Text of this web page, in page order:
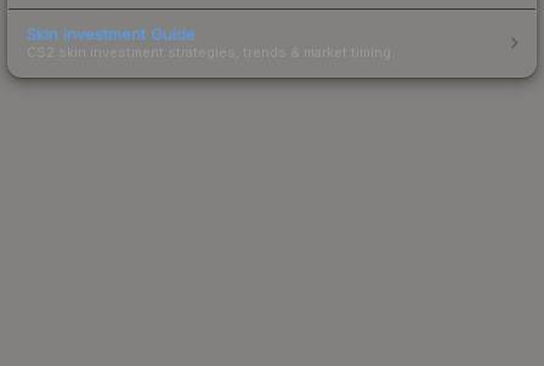
Skin Investment Guide
CS2 skin investment strategies, trends & market timing.